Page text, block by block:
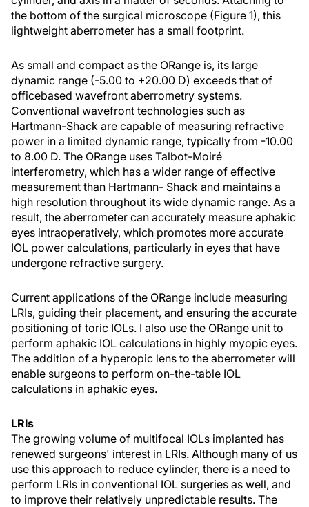
the bottom of the surgical microscope (Figure 1), this
lightweight aberrometer has a small footprint.
As small and compact as the ORange is, its large
dynamic range (-5.00 to +20.00 D) exceeds that of
officebased wavefront aberrometry systems.
Conventional wavefront technologies such as
Hartmann-Shack are capable of measuring refractive
power in a limited dynamic range, typically from -10.00
to 8.00 D. The ORange uses Talbot-Moiré
interferometry, which has a wider range of effective
measurement than Hartmann- Shack and maintains a
high resolution throughout its wide dynamic range. As a
result, the aberrometer can accurately measure aphakic
eyes intraoperatively, which promotes more accurate
IOL power calculations, particularly in eyes that have
undergone refractive surgery.
Current applications of the ORange include measuring
LRIs, guiding their placement, and ensuring the accurate
positioning of toric IOLs. I also use the ORange unit to
perform aphakic IOL calculations in highly myopic eyes.
The addition of a hyperopic lens to the aberrometer will
enable surgeons to perform on-the-table IOL
calculations in aphakic eyes.
LRIs
The growing volume of multifocal IOLs implanted has
renewed surgeons' interest in LRIs. Although many of us
use this approach to reduce cylinder, there is a need to
perform LRIs in conventional IOL surgeries as well, and
to improve their relatively unpredictable results. The